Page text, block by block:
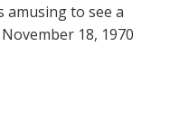
amusing to see a
18, 1970